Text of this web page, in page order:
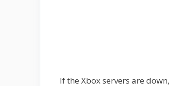
If the Xbox servers are